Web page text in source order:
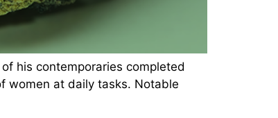
his contemporaries completed
women at daily tasks. Notable